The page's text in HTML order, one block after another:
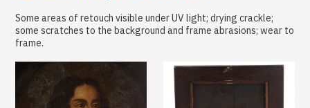
Some areas of retouch visible under UV light; drying crackle;
some scratches to the background and frame abrasions; wear to
frame.